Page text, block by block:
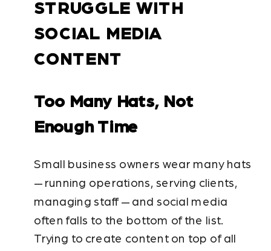
STRUGGLE WITH
SOCIAL MEDIA
CONTENT
Too Many Hats, Not
Enough Time
Small business owners wear many hats
— running operations, serving clients,
managing staff — and social media
often falls to the bottom of the list.
Trying to create content on top of all